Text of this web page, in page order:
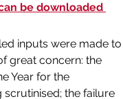
be downloaded
inputs were made to
great concern: the
Year for the
scrutinised; the failure